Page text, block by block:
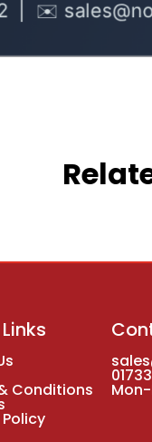
Conditions